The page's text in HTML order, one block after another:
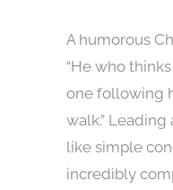
A humorous
“He who
one following
walk.”
like simple
incredibly